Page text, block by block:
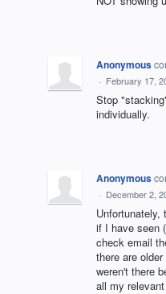
Anonymous
· February 17,
Stop
individually.
Anonymous
· December 2,
if I have seen
check email
there are
weren't there
all my